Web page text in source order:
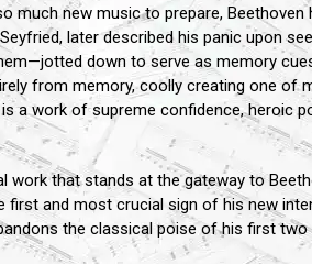
much new music to prepare,
later described his panic upon
down to serve as memory
from memory, coolly creating one of
work of supreme confidence, heroic
that stands at the gateway to
and most crucial sign of his new
the classical poise of his first